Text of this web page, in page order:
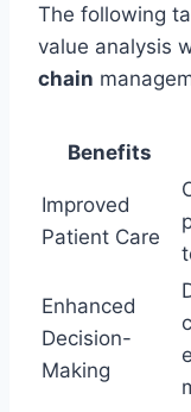
The following
value analysis
chain
Benefits
Improved
Patient Care
Enhanced
Decision-
Making